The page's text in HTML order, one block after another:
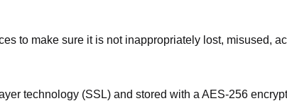
to make sure it is not inappropriately lost, misused,
technology (SSL) and stored with a AES-256